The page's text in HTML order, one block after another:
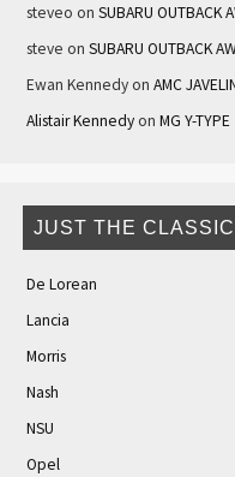
steveo on SUBARU OUTBACK
steve on SUBARU OUTBACK
Ewan Kennedyon AMC
Alistair Kennedyon MG Y-TYPE
JUST THE
De Lorean
Lancia
Morris
Nash
NSU
Opel